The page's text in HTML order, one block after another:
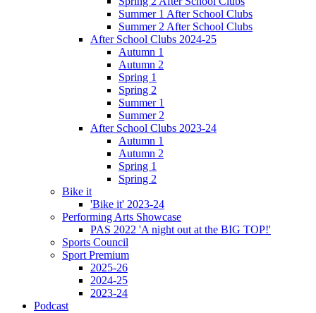
Summer 1 After School Clubs
Summer 2 After School Clubs
After School Clubs 2024-25
Autumn 1
Autumn 2
Spring 1
Spring 2
Summer 1
Summer 2
After School Clubs 2023-24
Autumn 1
Autumn 2
Spring 1
Spring 2
Bike it
'Bike it' 2023-24
Performing Arts Showcase
PAS 2022 'A night out at the BIG TOP!'
Sports Council
Sport Premium
2025-26
2024-25
2023-24
Podcast